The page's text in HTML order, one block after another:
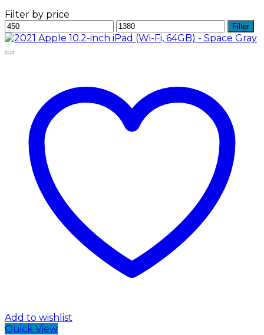
Filter by price
Min
price
Max
price
Filter
Add to wishlist
Quick View